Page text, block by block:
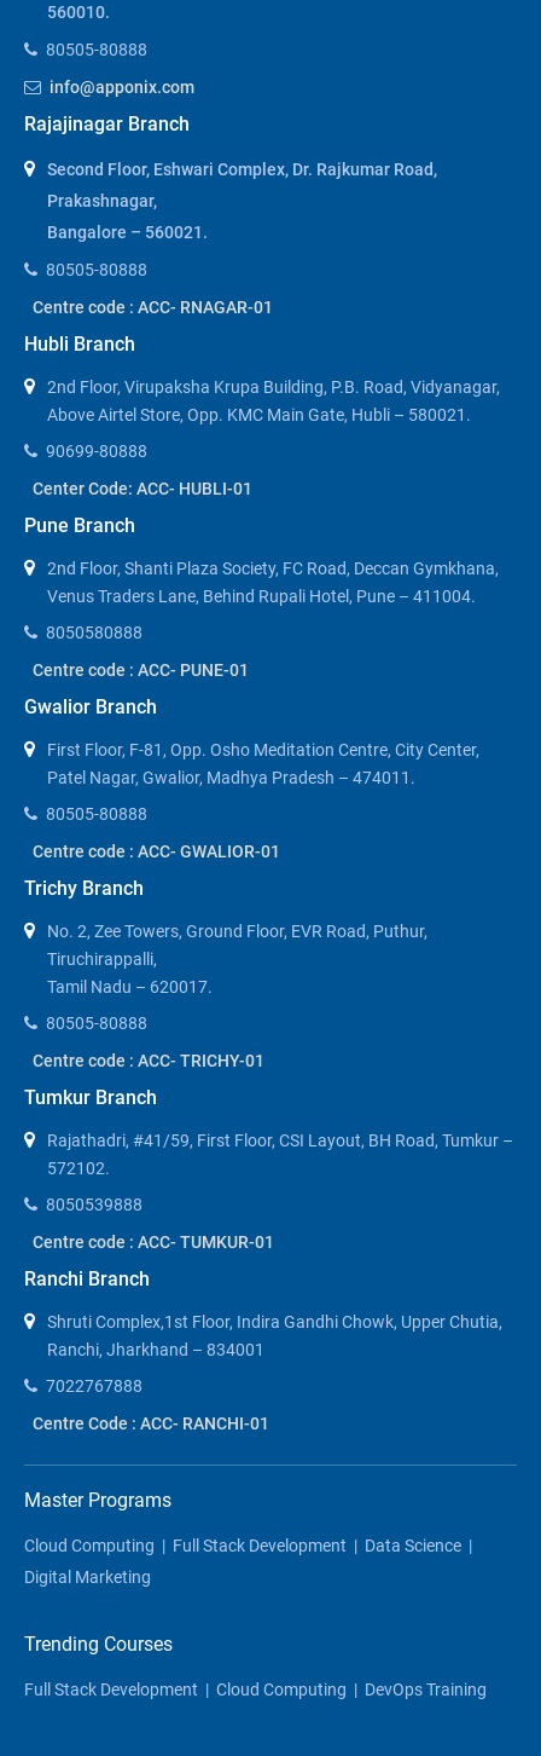
560010.
80505-80888
info@apponix.com
Rajajinagar Branch
Second Floor, Eshwari Complex, Dr. Rajkumar Road,
Prakashnagar,
Bangalore – 560021.
80505-80888
Centre code : ACC- RNAGAR-01
Hubli Branch
2nd Floor, Virupaksha Krupa Building, P.B. Road, Vidyanagar,
Above Airtel Store, Opp. KMC Main Gate, Hubli – 580021.
90699-80888
Center Code: ACC- HUBLI-01
Pune Branch
2nd Floor, Shanti Plaza Society, FC Road, Deccan Gymkhana,
Venus Traders Lane, Behind Rupali Hotel, Pune – 411004.
8050580888
Centre code : ACC- PUNE-01
Gwalior Branch
First Floor, F-81, Opp. Osho Meditation Centre, City Center,
Patel Nagar, Gwalior, Madhya Pradesh – 474011.
80505-80888
Centre code : ACC- GWALIOR-01
Trichy Branch
No. 2, Zee Towers, Ground Floor, EVR Road, Puthur,
Tiruchirappalli,
Tamil Nadu – 620017.
80505-80888
Centre code : ACC- TRICHY-01
Tumkur Branch
Rajathadri, #41/59, First Floor, CSI Layout, BH Road, Tumkur –
572102.
8050539888
Centre code : ACC- TUMKUR-01
Ranchi Branch
Shruti Complex,1st Floor, Indira Gandhi Chowk, Upper Chutia,
Ranchi, Jharkhand – 834001
7022767888
Centre Code : ACC- RANCHI-01
Master Programs
Cloud Computing | Full Stack Development | Data Science |
Digital Marketing
Trending Courses
Full Stack Development | Cloud Computing | DevOps Training